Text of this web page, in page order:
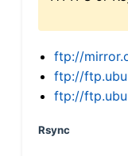
ftp://
ftp://
ftp://
Rsync